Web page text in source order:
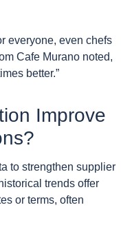
everyone, even chefs
Cafe Murano noted,
better.”
Improve
to strengthen supplier
trends offer
or terms, often